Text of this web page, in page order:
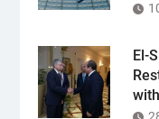
El-